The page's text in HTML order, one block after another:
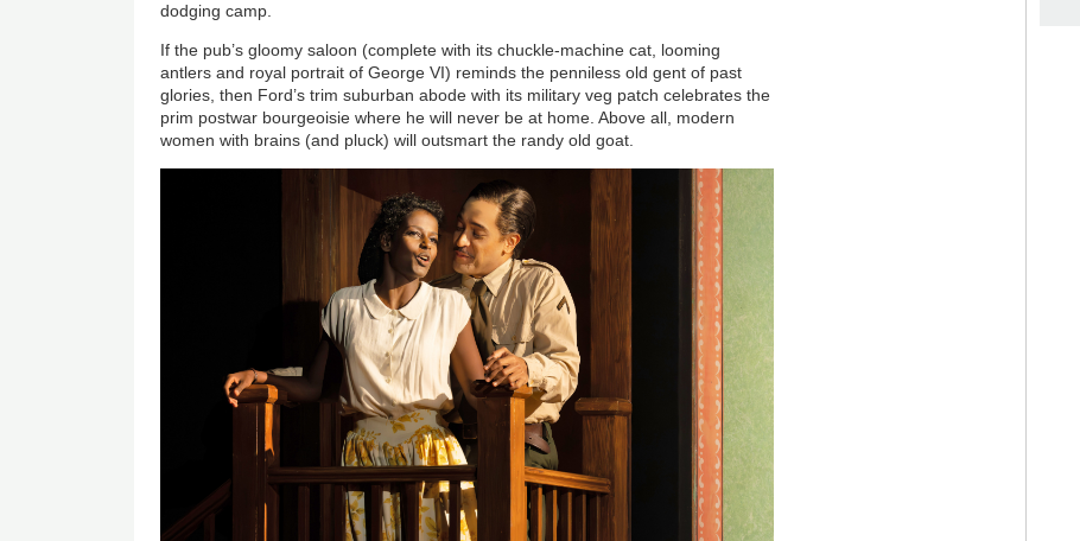
dodging camp.
If the pub’s gloomy saloon (complete with its chuckle-machine cat, looming
antlers and royal portrait of George VI) reminds the penniless old gent of past
glories, then Ford’s trim suburban abode with its military veg patch celebrates the
prim postwar bourgeoisie where he will never be at home. Above all, modern
women with brains (and pluck) will outsmart the randy old goat.